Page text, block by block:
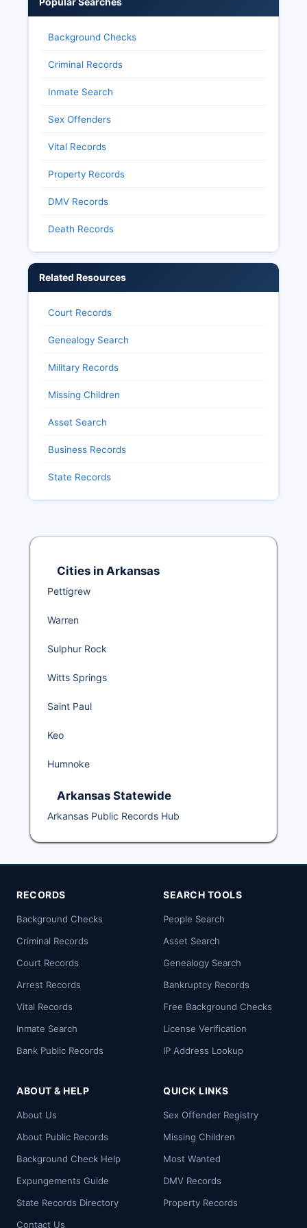
Background Checks
Criminal Records
Inmate Search
Sex Offenders
Vital Records
Property Records
DMV Records
Death Records
Related Resources
Court Records
Genealogy Search
Military Records
Missing Children
Asset Search
Business Records
State Records
Cities in Arkansas
Pettigrew
Warren
Sulphur Rock
Witts Springs
Saint Paul
Keo
Humnoke
Arkansas Statewide
Arkansas Public Records Hub
RECORDS
Background Checks
Criminal Records
Court Records
Arrest Records
Vital Records
Inmate Search
Bank Public Records
SEARCH TOOLS
People Search
Asset Search
Genealogy Search
Bankruptcy Records
Free Background Checks
License Verification
IP Address Lookup
ABOUT & HELP
About Us
About Public Records
Background Check Help
Expungements Guide
State Records Directory
Contact Us
QUICK LINKS
Sex Offender Registry
Missing Children
Most Wanted
DMV Records
Property Records